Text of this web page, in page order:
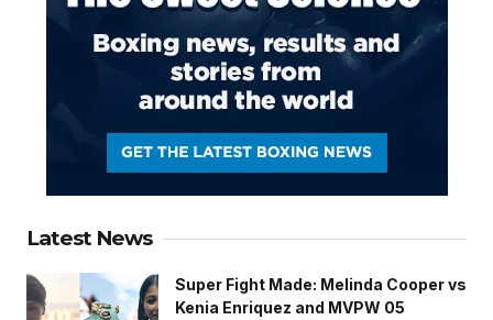
Latest News
Super Fight Made: Melinda Cooper vs
Kenia Enriquez and MVPW 05